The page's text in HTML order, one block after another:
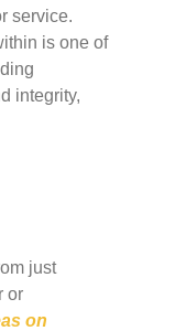
service.
is one of
integrity,
just
or
on